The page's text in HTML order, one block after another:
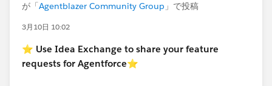
が「Agentblazer Community Group 」で投稿
3月10日 10:02
⭐ Use Idea Exchange to share your feature
requests for Agentforce⭐